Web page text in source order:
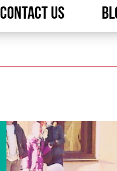
CONTACT US